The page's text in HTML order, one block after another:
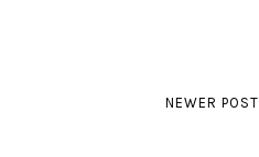
NEWER POST